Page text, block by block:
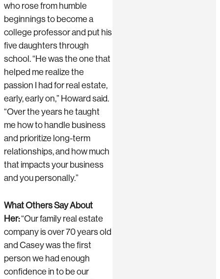
who rose from humble
beginnings to become a
college professor and put his
five daughters through
school. “He was the one that
helped me realize the
passion I had for real estate,
early, early on,” Howard said.
“Over the years he taught
me how to handle business
and prioritize long-term
relationships, and how much
that impacts your business
and you personally.”
What Others Say About
Her:“Our family real estate
company is over 70 years old
and Casey was the first
person we had enough
confidence in to be our